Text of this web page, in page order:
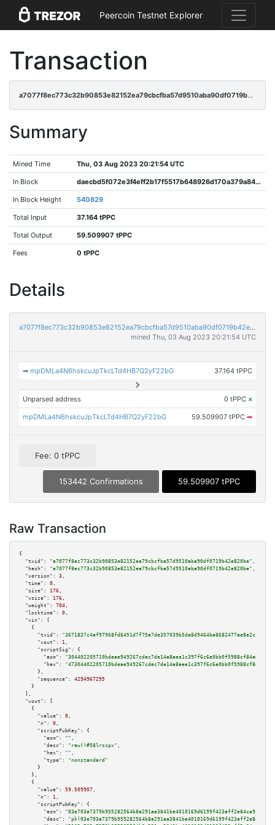
Peercoin Testnet Explorer
Transaction
a7077f8ec773c32b90853e82152ea79cbcfba57d9510aba90df0719b42e820be
Summary
Mined Time Thu, 03 Aug 2023 20:21:54 UTC
In Block daecbd5f072e3f4eff2b17f5517b648926d170a379a846b05066d5cca7f74d36
In Block Height 540829
Total Input 37.164 tPPC
Total Output 59.509907 tPPC
Fees 0 tPPC
Details
a7077f8ec773c32b90853e82152ea79cbcfba57d9510aba90df0719b42e820be
mined Thu, 03 Aug 2023 20:21:54 UTC
➡mpDMLa4N6hskcuJpTkcLTd4HB7Q2yF22bG 37.164 tPPC
Unparsed address 0 tPPC ×
mpDMLa4N6hskcuJpTkcLTd4HB7Q2yF22bG 59.509907 tPPC ➡
Fee: 0 tPPC
153442 Confirmations 59.509907 tPPC
Raw Transaction
{
"txid":
"a7077f8ec773c32b90853e82152ea79cbcfba57d9510aba90df0719b42e820be" ,
"hash":
"a7077f8ec773c32b90853e82152ea79cbcfba57d9510aba90df0719b42e820be" ,
"version":
3 ,
"time":
0 ,
"size":
176 ,
"vsize":
176 ,
"weight":
704 ,
"locktime":
0 ,
"vin":
[
    {
"txid":
"3671837c4af97968fd6451d7f75a7de357039b5da8d9464ba8682477ae8e2cf2"
"vout":
1 ,
"scriptSig":
{
"asm":
"hex":
      },
"sequence":
4294967295
    }
  ],
"vout":
[
    {
"value":
0 ,
"n":
0 ,
"scriptPubKey":
{
"asm":
"" ,
"desc":
"raw()#58lrscpx" ,
"hex":
"" ,
"type":
"nonstandard"
      }
    },
    {
"value":
59.509907 ,
"n":
1 ,
"scriptPubKey":
{
"asm":
"03e703a7379b955282564b8a291aa3841be4010169d6199f423aff2e84ca91b94a
"desc":